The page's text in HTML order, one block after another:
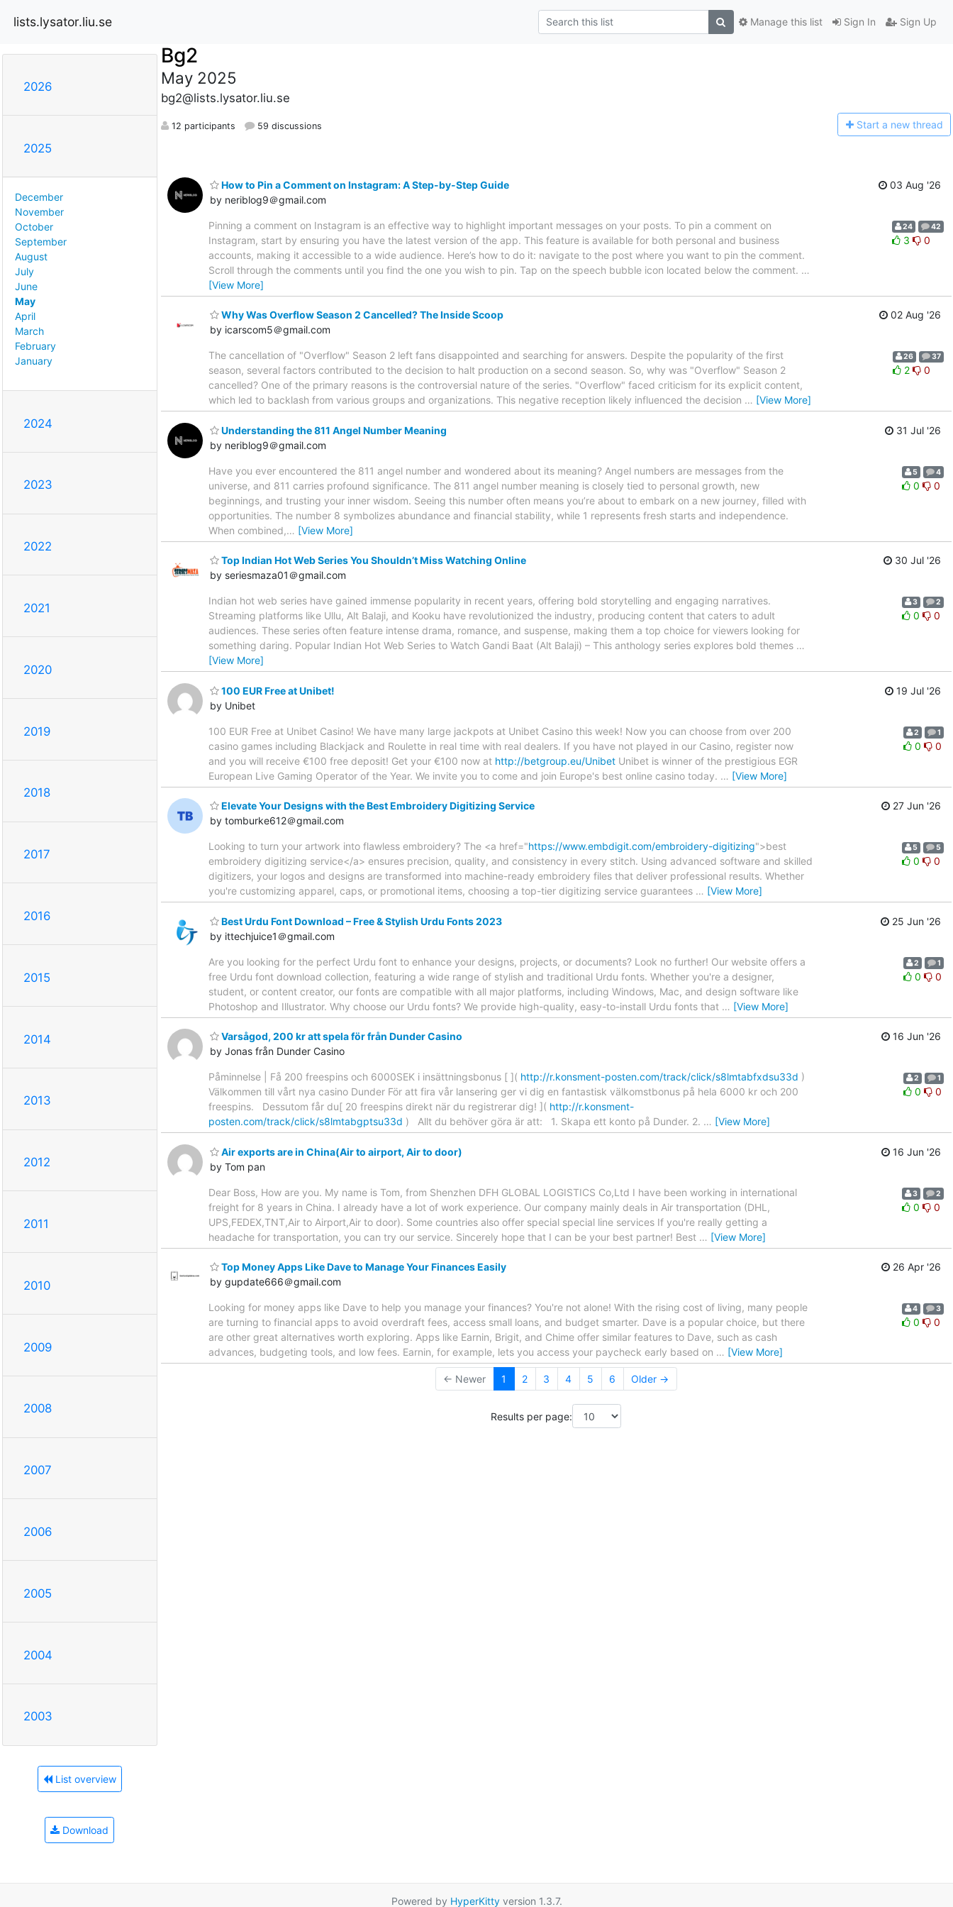
lists.lysator.liu.se Sign In Sign Up
Manage this list
2026
2025
December
November
October
September
August
July
June
May
April
March
February
January
2024
2023
2022
2021
2020
2019
2018
2017
2016
2015
2014
2013
2012
2011
2010
2009
2008
2007
2006
2005
2004
2003
List overview
Download
Bg2
May 2025
bg2@lists.lysator.liu.se
12 participants 59 discussions Start a new thread
How to Pin a Comment on Instagram: A Step-by-Step Guide
by neriblog9＠gmail.com
03 Aug '26
Pinning a comment on Instagram is an effective way to highlight important messages on your posts. To pin a comment on
Instagram, start by ensuring you have the latest version of the app. This feature is available for both personal and business
accounts, making it accessible to a wide audience. Here’s how to do it: navigate to the post where you want to pin the comment.
Scroll through the comments until you find the one you wish to pin. Tap on the speech bubble icon located below the comment. …
[View More]
24 42
3 0
Why Was Overflow Season 2 Cancelled? The Inside Scoop
by icarscom5＠gmail.com
02 Aug '26
The cancellation of "Overflow" Season 2 left fans disappointed and searching for answers. Despite the popularity of the first
season, several factors contributed to the decision to halt production on a second season. So, why was "Overflow" Season 2
cancelled? One of the primary reasons is the controversial nature of the series. "Overflow" faced criticism for its explicit content,
which led to backlash from various groups and organizations. This negative reception likely influenced the decision … [View More]
26 37
2 0
Understanding the 811 Angel Number Meaning
by neriblog9＠gmail.com
31 Jul '26
Have you ever encountered the 811 angel number and wondered about its meaning? Angel numbers are messages from the
universe, and 811 carries profound significance. The 811 angel number meaning is closely tied to personal growth, new
beginnings, and trusting your inner wisdom. Seeing this number often means you’re about to embark on a new journey, filled with
opportunities. The number 8 symbolizes abundance and financial stability, while 1 represents fresh starts and independence.
When combined,… [View More]
5 4
0 0
Top Indian Hot Web Series You Shouldn’t Miss Watching Online
by seriesmaza01＠gmail.com
30 Jul '26
Indian hot web series have gained immense popularity in recent years, offering bold storytelling and engaging narratives.
Streaming platforms like Ullu, Alt Balaji, and Kooku have revolutionized the industry, producing content that caters to adult
audiences. These series often feature intense drama, romance, and suspense, making them a top choice for viewers looking for
something daring. Popular Indian Hot Web Series to Watch Gandi Baat (Alt Balaji) – This anthology series explores bold themes …
[View More]
3 2
0 0
100 EUR Free at Unibet!
by Unibet
19 Jul '26
100 EUR Free at Unibet Casino! We have many large jackpots at Unibet Casino this week! Now you can choose from over 200
casino games including Blackjack and Roulette in real time with real dealers. If you have not played in our Casino, register now
and you will receive €100 free deposit! Get your €100 now at http://betgroup.eu/Unibet Unibet is winner of the prestigious EGR
European Live Gaming Operator of the Year. We invite you to come and join Europe's best online casino today. … [View More]
2 1
0 0
Elevate Your Designs with the Best Embroidery Digitizing Service
by tomburke612＠gmail.com
27 Jun '26
Looking to turn your artwork into flawless embroidery? The <a href="https://www.embdigit.com/embroidery-digitizing">best
embroidery digitizing service</a> ensures precision, quality, and consistency in every stitch. Using advanced software and skilled
digitizers, your logos and designs are transformed into machine-ready embroidery files that deliver professional results. Whether
you're customizing apparel, caps, or promotional items, choosing a top-tier digitizing service guarantees … [View More]
5 5
0 0
Best Urdu Font Download – Free & Stylish Urdu Fonts 2023
by ittechjuice1＠gmail.com
25 Jun '26
Are you looking for the perfect Urdu font to enhance your designs, projects, or documents? Look no further! Our website offers a
free Urdu font download collection, featuring a wide range of stylish and traditional Urdu fonts. Whether you're a designer,
student, or content creator, our fonts are compatible with all major platforms, including Windows, Mac, and design software like
Photoshop and Illustrator. Why choose our Urdu fonts? We provide high-quality, easy-to-install Urdu fonts that … [View More]
2 1
0 0
Varsågod, 200 kr att spela för från Dunder Casino
by Jonas från Dunder Casino
16 Jun '26
Påminnelse | Få 200 freespins och 6000SEK i insättningsbonus [ ]( http://r.konsment-posten.com/track/click/s8lmtabfxdsu33d )
Välkommen till vårt nya casino Dunder För att fira vår lansering ger vi dig en fantastisk välkomstbonus på hela 6000 kr och 200
freespins. Dessutom får du[ 20 freespins direkt när du registrerar dig! ]( http://r.konsment-
posten.com/track/click/s8lmtabgptsu33d ) Allt du behöver göra är att: 1. Skapa ett konto på Dunder. 2. … [View More]
2 1
0 0
Air exports are in China(Air to airport, Air to door)
by Tom pan
16 Jun '26
Dear Boss, How are you. My name is Tom, from Shenzhen DFH GLOBAL LOGISTICS Co,Ltd I have been working in international
freight for 8 years in China. I already have a lot of work experience. Our company mainly deals in Air transportation (DHL,
UPS,FEDEX,TNT,Air to Airport,Air to door). Some countries also offer special special line services If you're really getting a
headache for transportation, you can try our service. Sincerely hope that I can be your best partner! Best … [View More]
3 2
0 0
Top Money Apps Like Dave to Manage Your Finances Easily
by gupdate666＠gmail.com
26 Apr '26
Looking for money apps like Dave to help you manage your finances? You're not alone! With the rising cost of living, many people
are turning to financial apps to avoid overdraft fees, access small loans, and budget smarter. Dave is a popular choice, but there
are other great alternatives worth exploring. Apps like Earnin, Brigit, and Chime offer similar features to Dave, such as cash
advances, budgeting tools, and low fees. Earnin, for example, lets you access your paycheck early based on … [View More]
4 3
0 0
← Newer 1 2 3 4 5 6 Older →
Results per page:
Powered by HyperKittyversion 1.3.7.